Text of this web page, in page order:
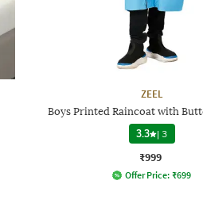
ZEEL
Boys Printed Raincoat with
3.3 |3
₹999
Offer Price: ₹699